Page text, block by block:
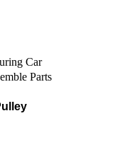
Car
Parts